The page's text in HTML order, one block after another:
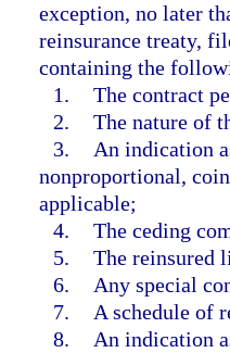
exception, no later
reinsurance treaty,
containing the
1. The contract
2. The nature of
3.
An indication
nonproportional,
applicable;
4. The ceding
5. The reinsured
6.
Any special
7.
A schedule of
8.
An indication